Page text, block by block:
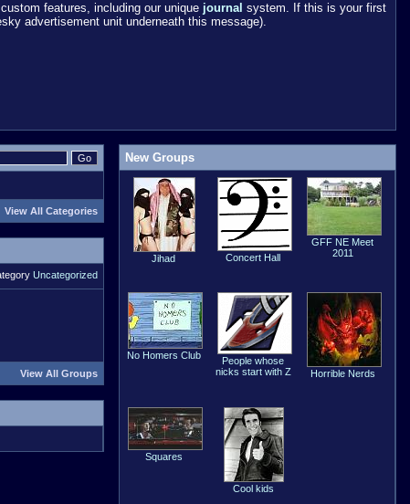
features, including our unique journal system. If this is your first
advertisement unit underneath this message).
View All Categories
Uncategorized
View All Groups
New Groups
Jihad Concert Hall
GFF NE Meet
2011
No Homers Club
People whose
nicks start with Z
Horrible Nerds
Squares
Cool kids